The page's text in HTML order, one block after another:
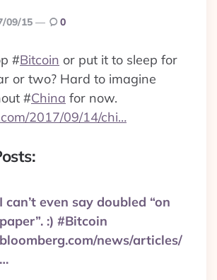
09/15 0
#Bitcoin or put it to sleep for
or two? Hard to imagine
#China for now.
2017/09/14/chi…
I can’t even say doubled “on
paper”. :) #Bitcoin
bloomberg.com/news/articles/
…